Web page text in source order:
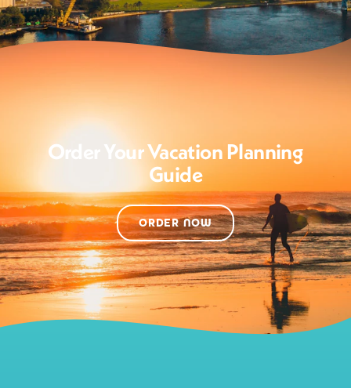
Order Your Vacation Planning
Guide
ORDER NOW